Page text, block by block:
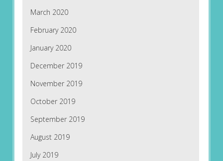
March 2020
February 2020
January 2020
December 2019
November 2019
October 2019
September 2019
August 2019
July 2019